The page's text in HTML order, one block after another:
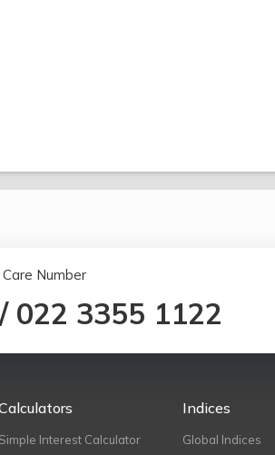
Number
/ 022 3355 1122
Simple Interest Calculator
Indices
Global Indices